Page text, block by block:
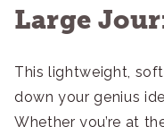
Large
This lightweight,
down your genius
Whether you’re at